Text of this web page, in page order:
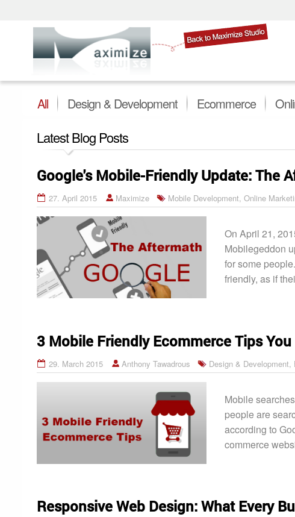
All Design & Development Ecommerce
Latest Blog Posts
Google's Mobile-Friendly Update: The
27. April 2015 Maximize Mobile Development,Online
On April 21,
Mobilegeddon
for some
friendly, as if
3 Mobile Friendly Ecommerce Tips You
29. March 2015 Anthony Tawadrous Design & Development,
Mobile
people are
according to
commerce
Responsive Web Design: What Every